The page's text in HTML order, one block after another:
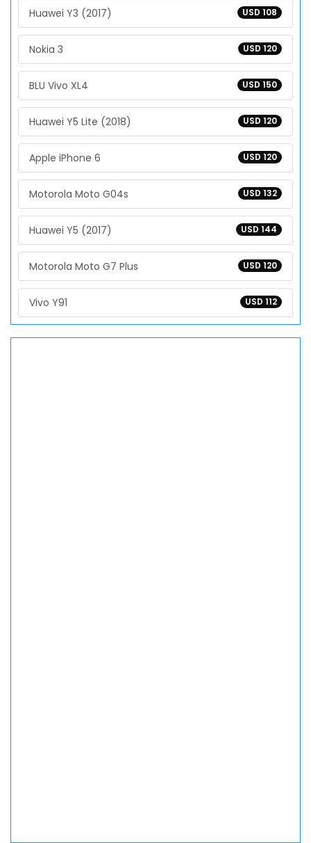
USD 108
Huawei Y3 (2017)
USD 120
Nokia 3
USD 150
BLU Vivo XL4
USD 120
Huawei Y5 Lite (2018)
USD 120
Apple iPhone 6
USD 132
Motorola Moto G04s
USD 144
Huawei Y5 (2017)
USD 120
Motorola Moto G7 Plus
USD 112
Vivo Y91